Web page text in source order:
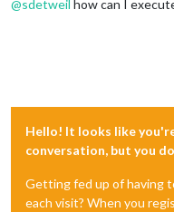
@sdetweil how can I
Hello! It looks like
conversation, but you
Getting fed up of having
each visit? When you